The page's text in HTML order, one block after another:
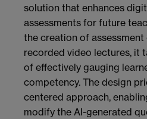
solution that enhances
assessments for future
the creation of
recorded video lectures, it
of effectively gauging
competency. The design
centered approach,
modify the AI-generated